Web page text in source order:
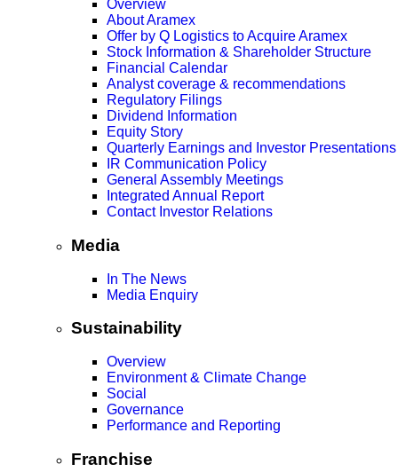
Overview
About Aramex
Offer by Q Logistics to Acquire Aramex
Stock Information & Shareholder Structure
Financial Calendar
Analyst coverage & recommendations
Regulatory Filings
Dividend Information
Equity Story
Quarterly Earnings and Investor Presentations
IR Communication Policy
General Assembly Meetings
Integrated Annual Report
Contact Investor Relations
Media
In The News
Media Enquiry
Sustainability
Overview
Environment & Climate Change
Social
Governance
Performance and Reporting
Franchise